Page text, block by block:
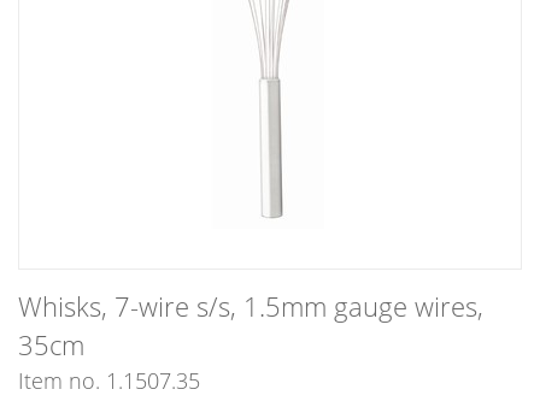
Whisks, 7-wire s/s, 1.5mm gauge wires,
35cm
Item no. 1.1507.35